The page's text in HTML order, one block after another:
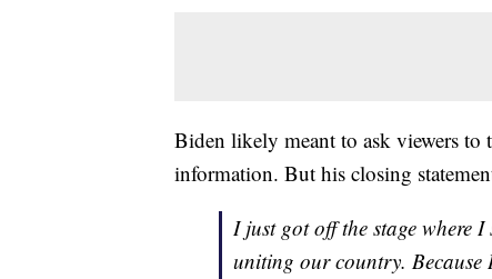
Biden likely meant to ask viewers
information. But his closing
I just got off the stage where
uniting our country. Because